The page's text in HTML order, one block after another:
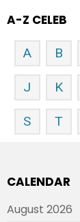
A-Z CELEB
A B
J K
S T
CALENDAR
August 2026